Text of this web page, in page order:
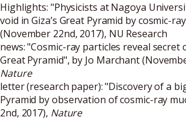
Highlights: "Physicists at Nagoya
void in Giza’s Great Pyramid by cosmic-
(November 22nd, 2017), NU Research
news: "Cosmic-ray particles reveal secret
Great Pyramid", by Jo Marchant
Nature
letter (research paper): "Discovery of a
Pyramid by observation of cosmic-ray
2nd, 2017), Nature